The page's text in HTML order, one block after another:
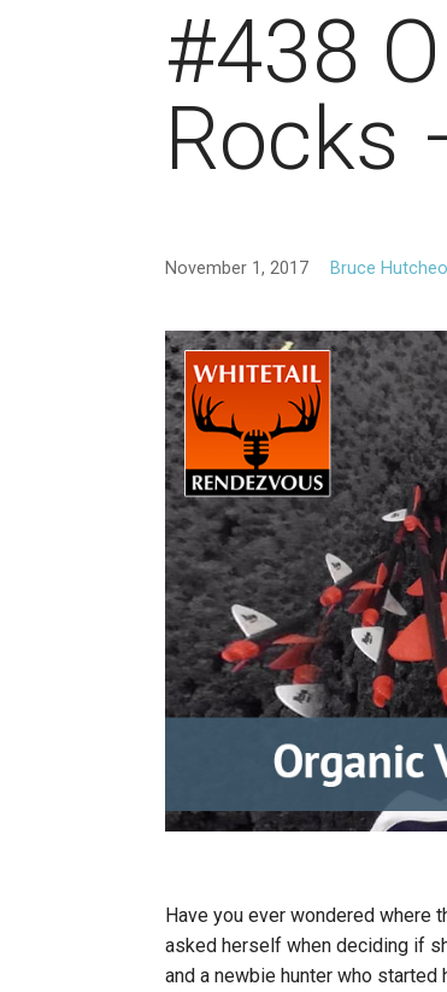
#438
Rocks
November 1, 2017 Bruce
Have you ever wondered where
asked herself when deciding if
and a newbie hunter who started